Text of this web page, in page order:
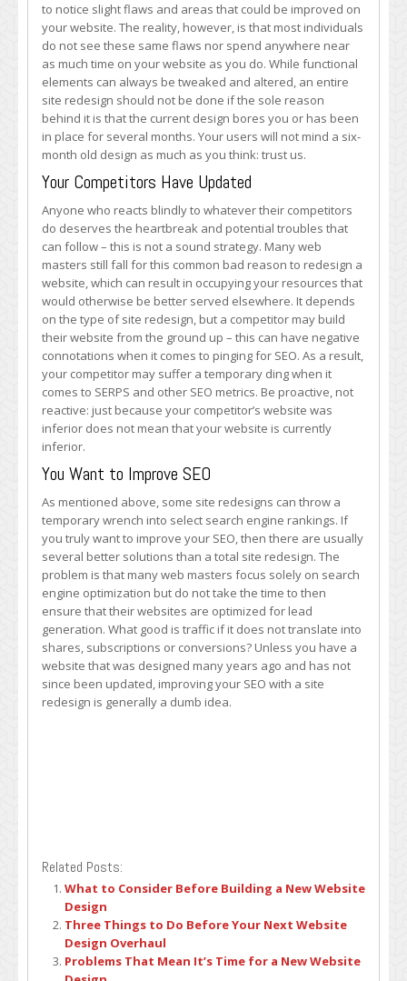
to notice slight flaws and areas that could be improved on
your website. The reality, however, is that most individuals
do not see these same flaws nor spend anywhere near
as much time on your website as you do. While functional
elements can always be tweaked and altered, an entire
site redesign should not be done if the sole reason
behind it is that the current design bores you or has been
in place for several months. Your users will not mind a six-
month old design as much as you think: trust us.
Your Competitors Have Updated
Anyone who reacts blindly to whatever their competitors
do deserves the heartbreak and potential troubles that
can follow – this is not a sound strategy. Many web
masters still fall for this common bad reason to redesign a
website, which can result in occupying your resources that
would otherwise be better served elsewhere. It depends
on the type of site redesign, but a competitor may build
their website from the ground up – this can have negative
connotations when it comes to pinging for SEO. As a result,
your competitor may suffer a temporary ding when it
comes to SERPS and other SEO metrics. Be proactive, not
reactive: just because your competitor’s website was
inferior does not mean that your website is currently
inferior.
You Want to Improve SEO
As mentioned above, some site redesigns can throw a
temporary wrench into select search engine rankings. If
you truly want to improve your SEO, then there are usually
several better solutions than a total site redesign. The
problem is that many web masters focus solely on search
engine optimization but do not take the time to then
ensure that their websites are optimized for lead
generation. What good is traffic if it does not translate into
shares, subscriptions or conversions? Unless you have a
website that was designed many years ago and has not
since been updated, improving your SEO with a site
redesign is generally a dumb idea.
Related Posts:
What to Consider Before Building a New Website
Design
Three Things to Do Before Your Next Website
Design Overhaul
Problems That Mean It’s Time for a New Website